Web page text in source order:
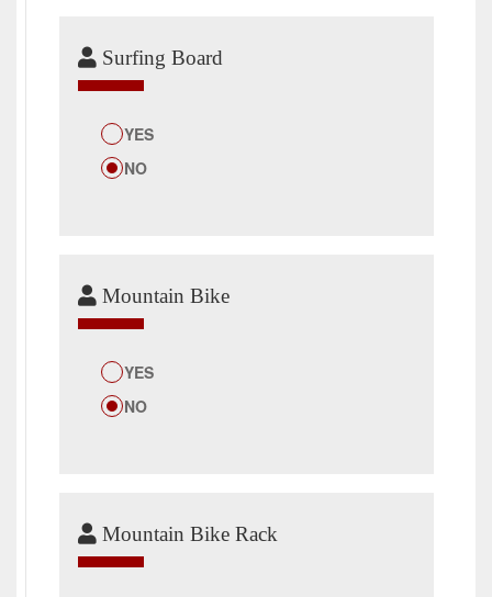
Surfing Board
YES
NO
Mountain Bike
YES
NO
Mountain Bike Rack